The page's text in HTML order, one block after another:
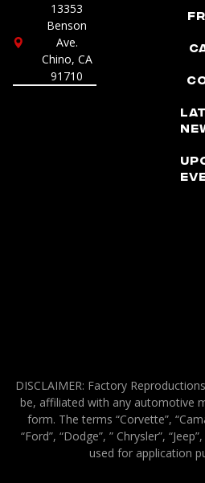
13353
Benson
Ave.
Chino, CA
91710
DISCLAIMER: Factory
be, affiliated with any automotive
form. The terms “Corvette”,
“Ford”, “Dodge”, ” Chrysler”,
used for application